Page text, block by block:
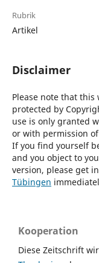
Rubrik
Artikel
Disclaimer
Please note that
protected by
use is only granted
or with permission
If you find yourself
and you object to
version, please get
Tübingen
Kooperation
Diese Zeitschrift